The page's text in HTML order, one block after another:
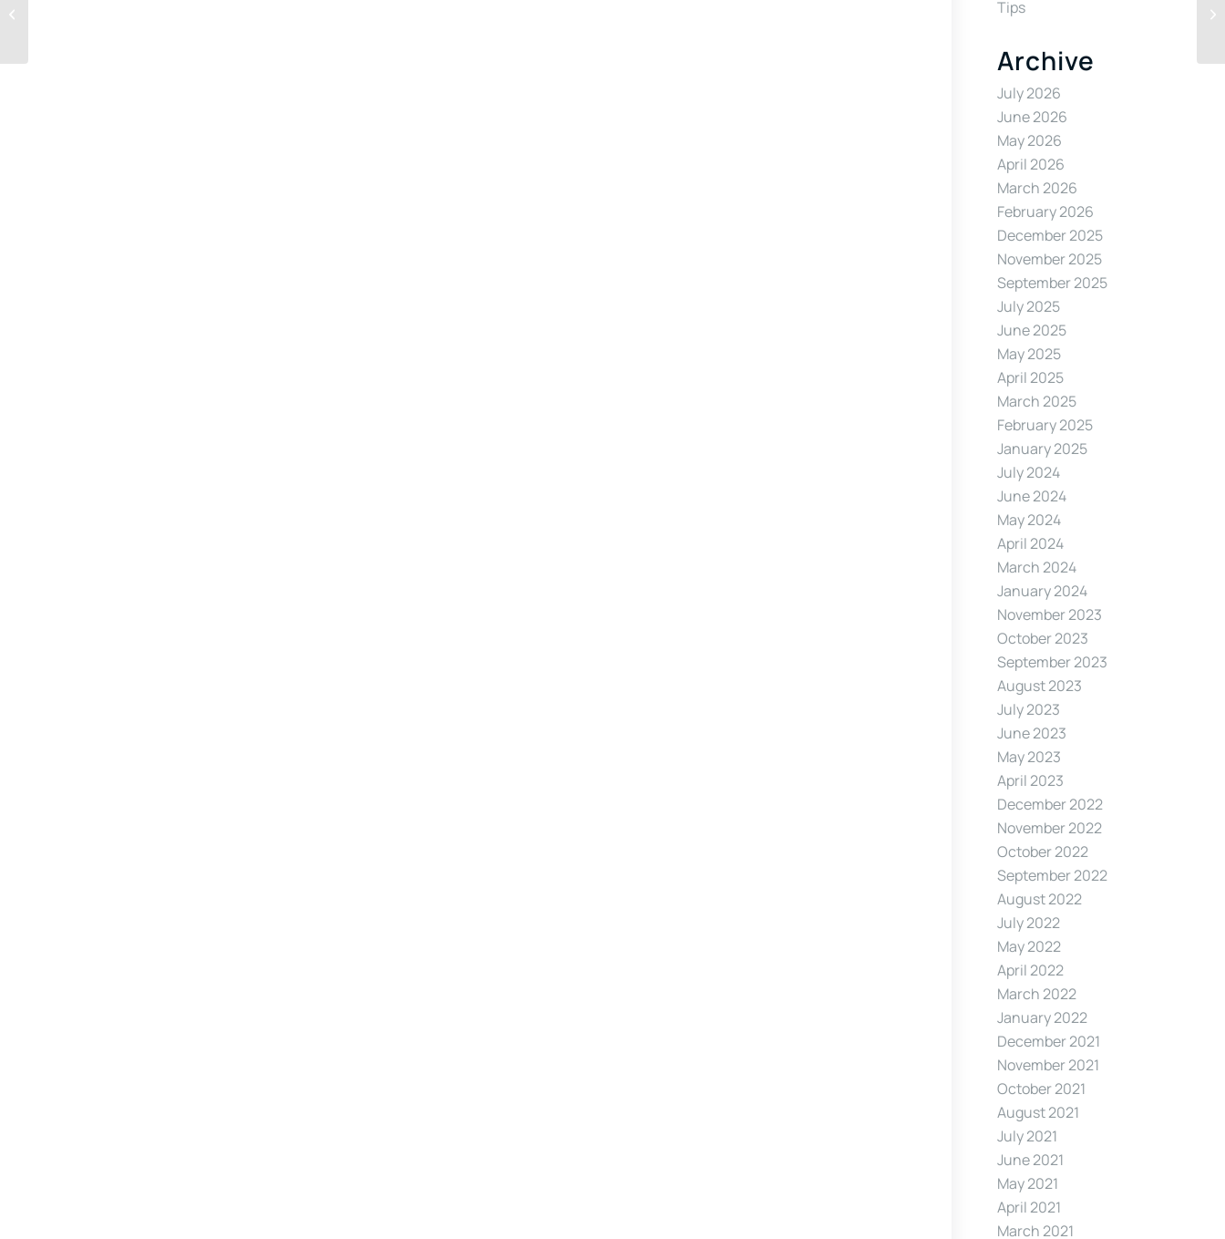
Tips
Archive
July 2026
June 2026
May 2026
April 2026
March 2026
February 2026
December 2025
November 2025
September 2025
July 2025
June 2025
May 2025
April 2025
March 2025
February 2025
January 2025
July 2024
June 2024
May 2024
April 2024
March 2024
January 2024
November 2023
October 2023
September 2023
August 2023
July 2023
June 2023
May 2023
April 2023
December 2022
November 2022
October 2022
September 2022
August 2022
July 2022
May 2022
April 2022
March 2022
January 2022
December 2021
November 2021
October 2021
August 2021
July 2021
June 2021
May 2021
April 2021
March 2021